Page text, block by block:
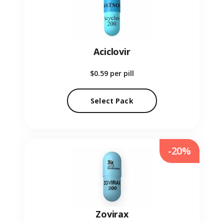
Aciclovir
$0.59 per pill
Select Pack
Zovirax
-20%